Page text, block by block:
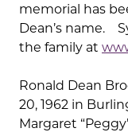
memorial has
Dean’s name.
the family at
Ronald Dean
20, 1962 in
Margaret